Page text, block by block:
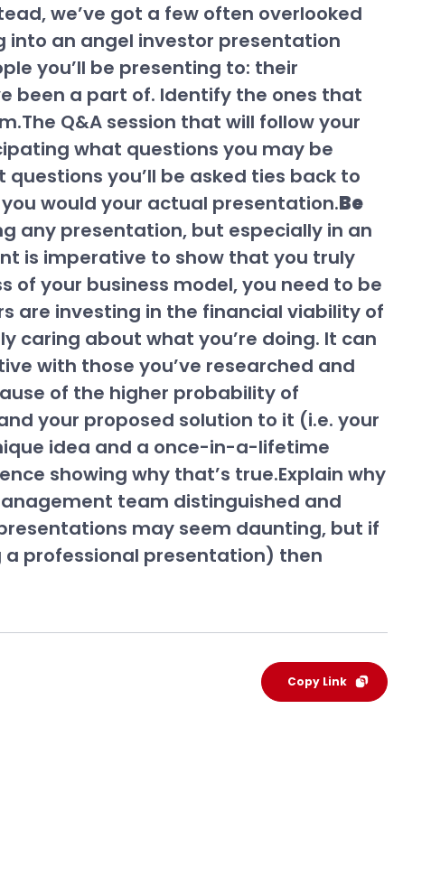
we’ve got a few often overlooked
into an angel investor presentation
you’ll be presenting to: their
been a part of. Identify the ones that
Q&A session that will follow your
what questions you may be
you’ll be asked ties back to
would your actual presentation.Be
any presentation, but especially in an
is imperative to show that you truly
of your business model, you need to be
are investing in the financial viability of
caring about what you’re doing. It can
with those you’ve researched and
of the higher probability of
your proposed solution to it (i.e. your
idea and a once-in-a-lifetime
showing why that’s true.Explain why
team distinguished and
may seem daunting, but if
professional presentation) then
Copy Link